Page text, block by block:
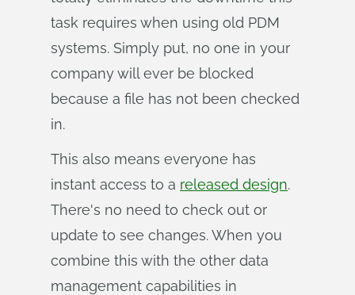
task requires when using old PDM
systems. Simply put, no one in your
company will ever be blocked
because a file has not been checked
in.
This also means everyone has
instant access to a released design.
There's no need to check out or
update to see changes. When you
combine this with the other data
management capabilities in